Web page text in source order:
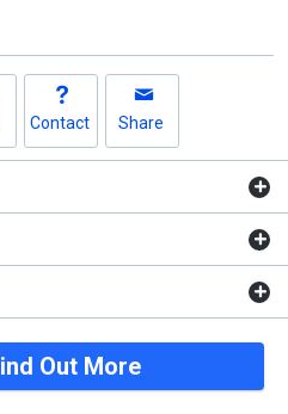
Contact Share
Out More